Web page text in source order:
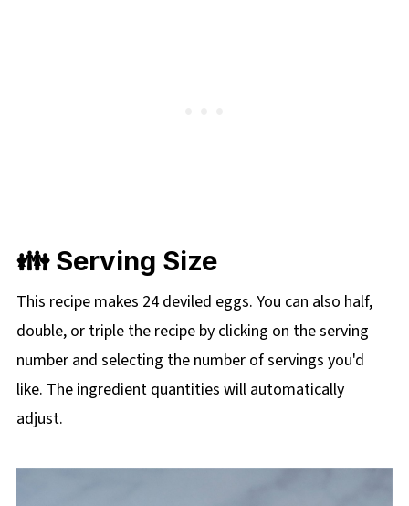
👪 Serving Size
This recipe makes 24 deviled eggs. You can also half,
double, or triple the recipe by clicking on the serving
number and selecting the number of servings you'd
like. The ingredient quantities will automatically
adjust.